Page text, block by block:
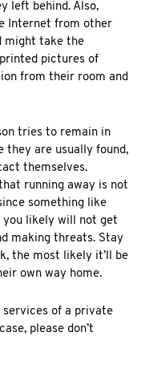
left behind. Also,
Internet from other
might take the
pictures of
from their room and
tries to remain in
they are usually found,
themselves.
running away is not
something like
you likely will not get
making threats. Stay
the most likely it’ll be
own way home.
services of a private
please don’t